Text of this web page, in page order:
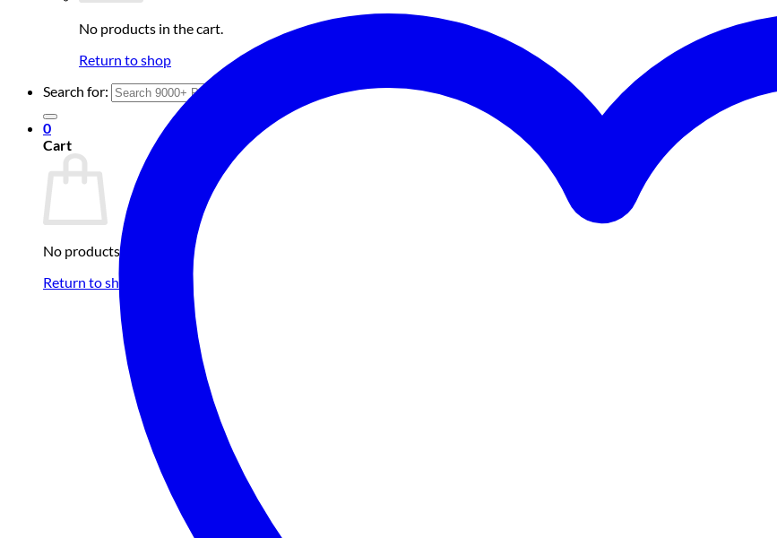
No products in the cart.
Return to shop
Search for:
0
Cart
No products in the cart.
Return to shop